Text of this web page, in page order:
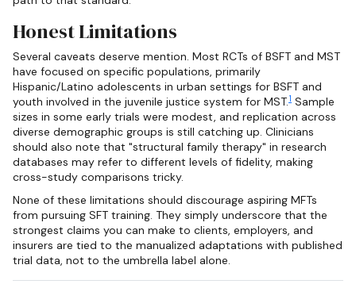
Honest Limitations
Several caveats deserve mention. Most RCTs of BSFT and MST
have focused on specific populations, primarily
Hispanic/Latino adolescents in urban settings for BSFT and
youth involved in the juvenile justice system for MST.1 Sample
sizes in some early trials were modest, and replication across
diverse demographic groups is still catching up. Clinicians
should also note that "structural family therapy" in research
databases may refer to different levels of fidelity, making
cross-study comparisons tricky.
None of these limitations should discourage aspiring MFTs
from pursuing SFT training. They simply underscore that the
strongest claims you can make to clients, employers, and
insurers are tied to the manualized adaptations with published
trial data, not to the umbrella label alone.